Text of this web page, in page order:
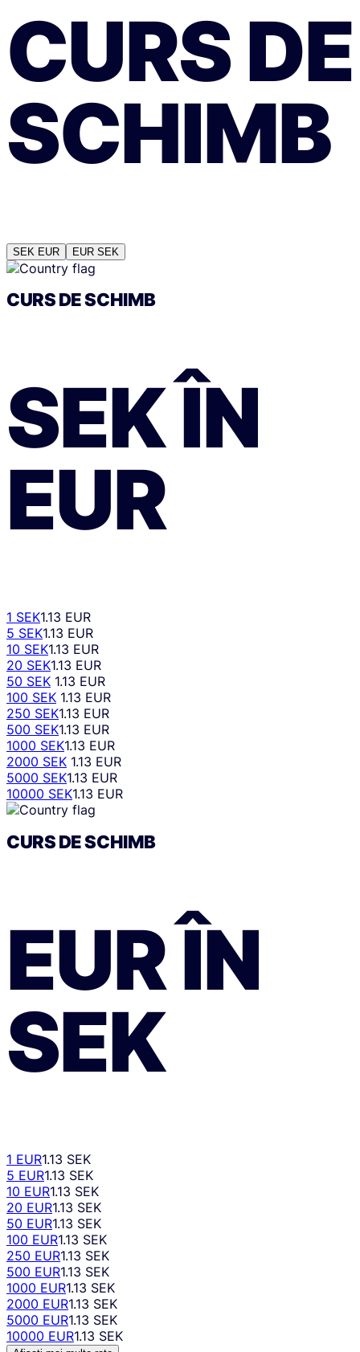
CURS DE
SCHIMB
SEK EUR EUR SEK
CURS DE SCHIMB
SEKÎN
EUR
1 SEK1.13 EUR
5 SEK1.13 EUR
10 SEK1.13 EUR
20 SEK1.13 EUR
50 SEK 1.13 EUR
100 SEK 1.13 EUR
250 SEK1.13 EUR
500 SEK1.13 EUR
1000 SEK1.13 EUR
2000 SEK 1.13 EUR
5000 SEK1.13 EUR
10000 SEK1.13 EUR
CURS DE SCHIMB
EURÎN
SEK
1 EUR1.13 SEK
5 EUR1.13 SEK
10 EUR1.13 SEK
20 EUR1.13 SEK
50 EUR1.13 SEK
100 EUR1.13 SEK
250 EUR1.13 SEK
500 EUR1.13 SEK
1000 EUR1.13 SEK
2000 EUR1.13 SEK
5000 EUR1.13 SEK
10000 EUR1.13 SEK